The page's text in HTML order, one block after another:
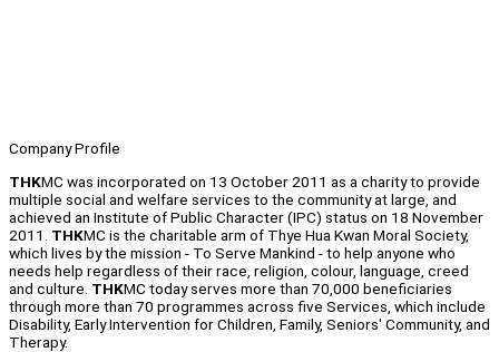
Company Profile
THKMC was incorporated on 13 October 2011 as a charity to provide
multiple social and welfare services to the community at large, and
achieved an Institute of Public Character (IPC) status on 18 November
2011. THKMC is the charitable arm of Thye Hua Kwan Moral Society,
which lives by the mission - To Serve Mankind - to help anyone who
needs help regardless of their race, religion, colour, language, creed
and culture. THKMC today serves more than 70,000 beneficiaries
through more than 70 programmes across five Services, which include
Disability, Early Intervention for Children, Family, Seniors' Community, and
Therapy.